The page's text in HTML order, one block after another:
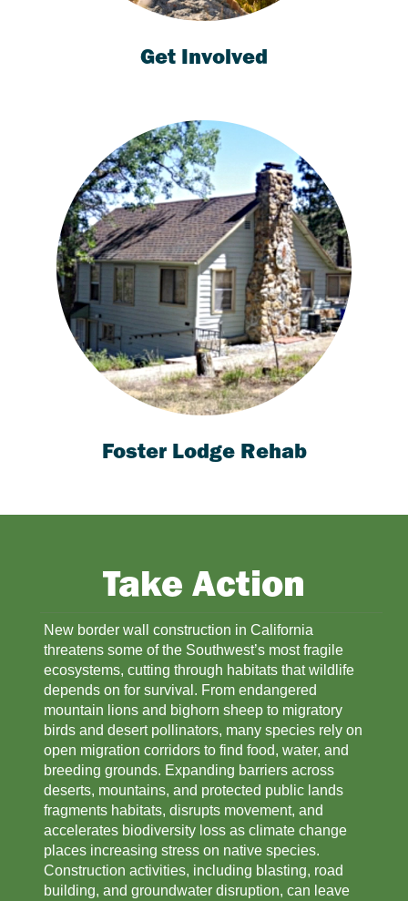
Get Involved
Foster Lodge Rehab
Take Action
New border wall construction in California
threatens some of the Southwest’s most fragile
ecosystems, cutting through habitats that wildlife
depends on for survival. From endangered
mountain lions and bighorn sheep to migratory
birds and desert pollinators, many species rely on
open migration corridors to find food, water, and
breeding grounds. Expanding barriers across
deserts, mountains, and protected public lands
fragments habitats, disrupts movement, and
accelerates biodiversity loss as climate change
places increasing stress on native species.
Construction activities, including blasting, road
building, and groundwater disruption, can leave